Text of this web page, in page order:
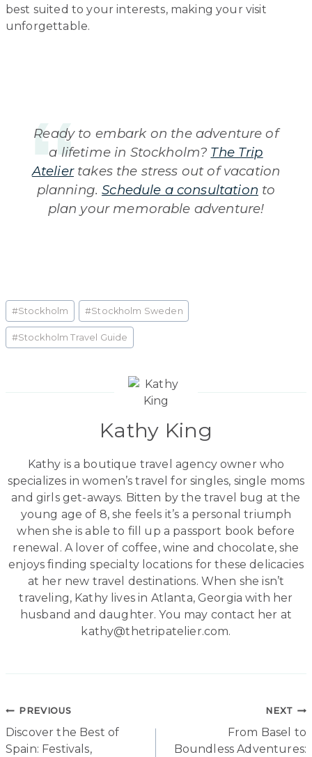
best suited to your interests, making your visit
unforgettable.
Ready to embark on the adventure of
a lifetime in Stockholm? The Trip
Ateliertakes the stress out of vacation
planning.Schedule a consultation to
plan your memorable adventure!
Post
Tags:
#Stockholm #Stockholm Sweden
#Stockholm Travel Guide
Kathy King
Kathy is a boutique travel agency owner who
specializes in women’s travel for singles, single moms
and girls get-aways. Bitten by the travel bug at the
young age of 8, she feels it’s a personal triumph
when she is able to fill up a passport book before
renewal. A lover of coffee, wine and chocolate, she
enjoys finding specialty locations for these delicacies
at her new travel destinations. When she isn’t
traveling, Kathy lives in Atlanta, Georgia with her
husband and daughter. You may contact her at
kathy@thetripatelier.com.
Post
navigation
PREVIOUS
Discover the Best of
Spain: Festivals,
NEXT
From Basel to
Boundless Adventures: